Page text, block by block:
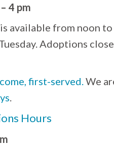
4 pm
available from noon to
Adoptions close
first-served. We
Hours